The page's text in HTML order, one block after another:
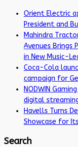
Orient Electric
President and
Mahindra
Avenues Brings
in New Music-
Coca-Cola
campaign for
NODWIN
digital
Havells Turns
Showcase for
Search